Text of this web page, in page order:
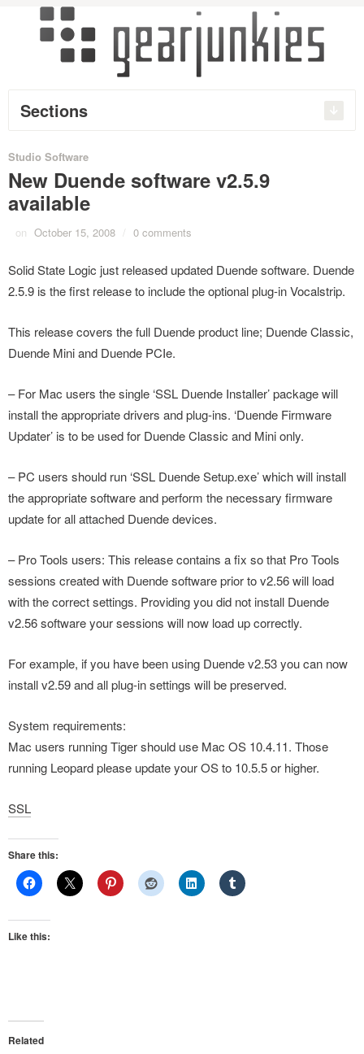
Sections
Studio Software
New Duende software v2.5.9
available
on October 15, 2008 / 0 comments
Solid State Logic just released updated Duende software. Duende
2.5.9 is the first release to include the optional plug-in Vocalstrip.
This release covers the full Duende product line; Duende Classic,
Duende Mini and Duende PCIe.
– For Mac users the single ‘SSL Duende Installer’ package will
install the appropriate drivers and plug-ins. ‘Duende Firmware
Updater’ is to be used for Duende Classic and Mini only.
– PC users should run ‘SSL Duende Setup.exe’ which will install
the appropriate software and perform the necessary firmware
update for all attached Duende devices.
– Pro Tools users: This release contains a fix so that Pro Tools
sessions created with Duende software prior to v2.56 will load
with the correct settings. Providing you did not install Duende
v2.56 software your sessions will now load up correctly.
For example, if you have been using Duende v2.53 you can now
install v2.59 and all plug-in settings will be preserved.
System requirements:
Mac users running Tiger should use Mac OS 10.4.11. Those
running Leopard please update your OS to 10.5.5 or higher.
SSL
Share this:
Like this:
Related